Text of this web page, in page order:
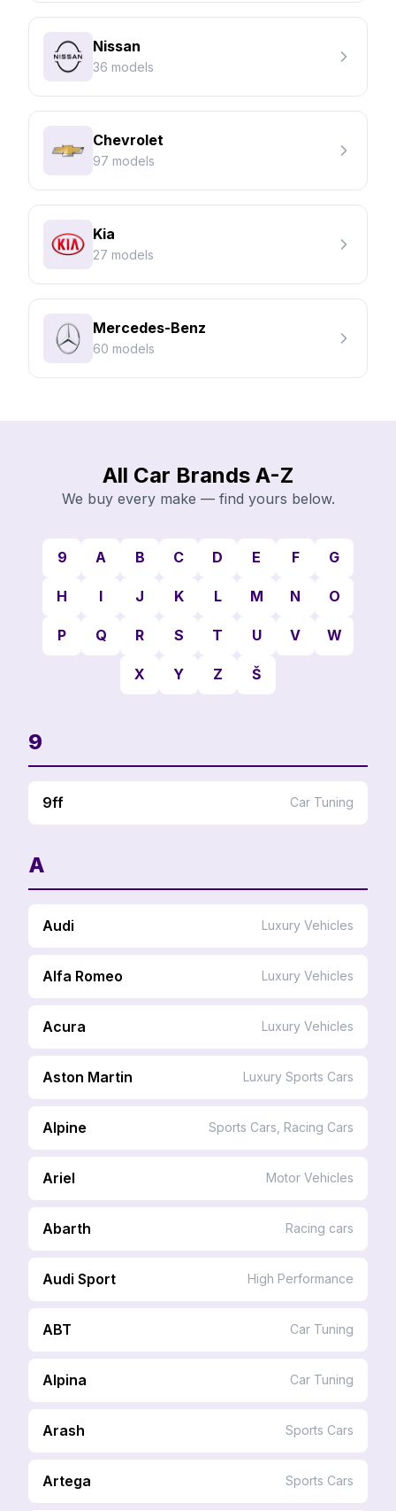
Nissan
36 models
Chevrolet
97 models
Kia
27 models
Mercedes-Benz
60 models
All Car Brands A-Z
We buy every make — find yours below.
9 A B C D E F G
H I J K L M N O
P Q R S T U V W
X Y Z Š
9
9ff Car Tuning
A
Audi Luxury Vehicles
Alfa Romeo Luxury Vehicles
Acura Luxury Vehicles
Aston Martin Luxury Sports Cars
Alpine Sports Cars, Racing Cars
Ariel Motor Vehicles
Abarth Racing cars
Audi Sport High Performance
ABT Car Tuning
Alpina Car Tuning
Arash Sports Cars
Artega Sports Cars